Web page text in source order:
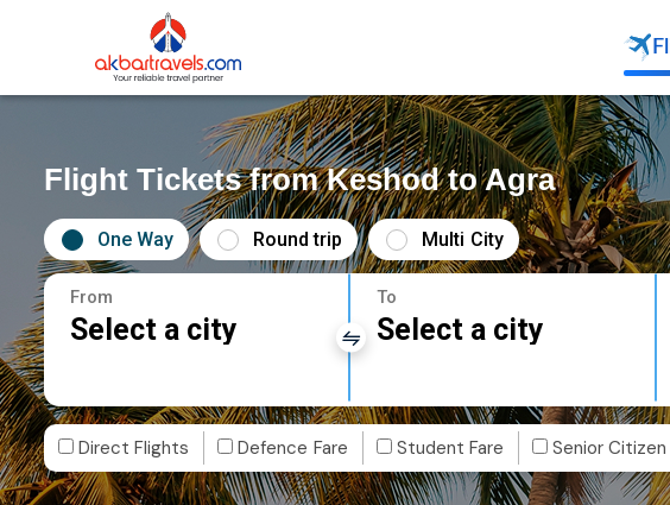
Flight Tickets from Keshod to Agra
One Way Round trip Multi City
From
Select a city
To
Select a city
Direct Flights Defence Fare Student Fare Senior Citizen